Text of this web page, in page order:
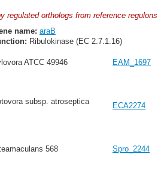
regulated orthologs from reference regulons
name: araB
Ribulokinase (EC 2.7.1.16)
ATCC 49946 EAM_1697
subsp. atroseptica
ECA2274
568 Spro_2244